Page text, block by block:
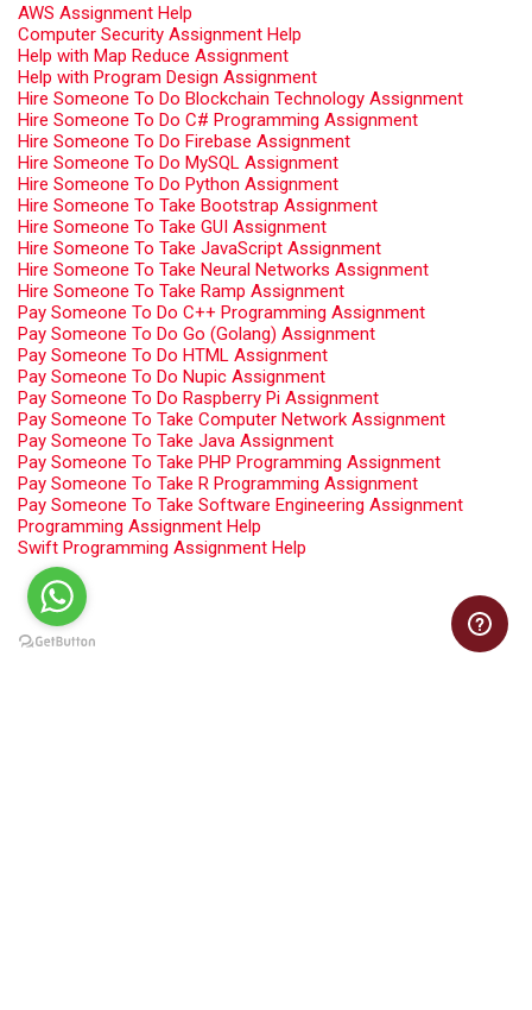
AWS Assignment Help
Computer Security Assignment Help
Help with Map Reduce Assignment
Help with Program Design Assignment
Hire Someone To Do Blockchain Technology Assignment
Hire Someone To Do C# Programming Assignment
Hire Someone To Do Firebase Assignment
Hire Someone To Do MySQL Assignment
Hire Someone To Do Python Assignment
Hire Someone To Take Bootstrap Assignment
Hire Someone To Take GUI Assignment
Hire Someone To Take JavaScript Assignment
Hire Someone To Take Neural Networks Assignment
Hire Someone To Take Ramp Assignment
Pay Someone To Do C++ Programming Assignment
Pay Someone To Do Go (Golang) Assignment
Pay Someone To Do HTML Assignment
Pay Someone To Do Nupic Assignment
Pay Someone To Do Raspberry Pi Assignment
Pay Someone To Take Computer Network Assignment
Pay Someone To Take Java Assignment
Pay Someone To Take PHP Programming Assignment
Pay Someone To Take R Programming Assignment
Pay Someone To Take Software Engineering Assignment
Programming Assignment Help
Swift Programming Assignment Help